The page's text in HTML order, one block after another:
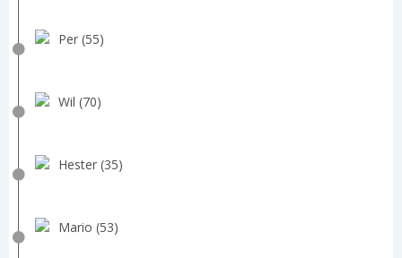
Per (55)
Wil (70)
Hester (35)
Mario (53)